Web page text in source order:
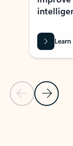
Previous Slide
Next